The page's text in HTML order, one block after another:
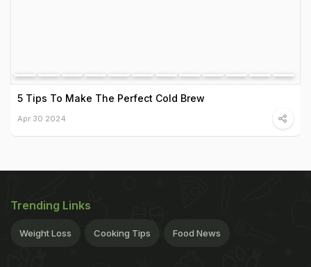
5 Tips To Make The Perfect Cold Brew
Apr 30 2024
Trending Links
Weight Loss Cooking Tips Food News